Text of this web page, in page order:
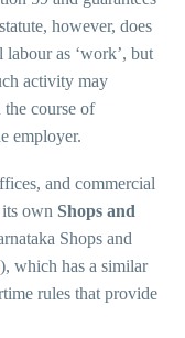
however, does
as ‘work’, but
activity may
the course of
employer.
and commercial
its own Shops and
Shops and
), which has a similar
rules that provide